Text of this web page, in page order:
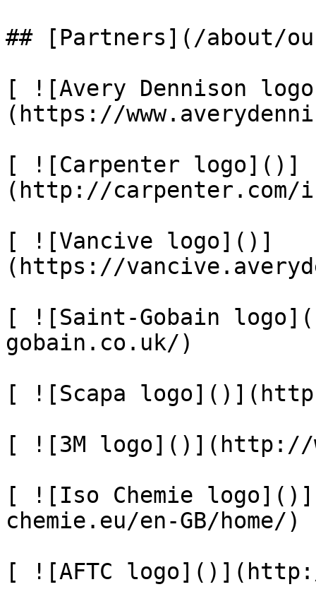
## [Partners](/about/
[ ![Avery Dennison
(https://
[ ![Carpenter logo]()]
(http://carpenter.com/
[ ![Vancive logo]()]
(https://
[ ![Saint-Gobain
gobain.co.uk/)
[ ![Scapa
[ ![3M logo]()](http://
[ ![Iso Chemie
chemie.eu/en-GB/home/)
[ ![AFTC